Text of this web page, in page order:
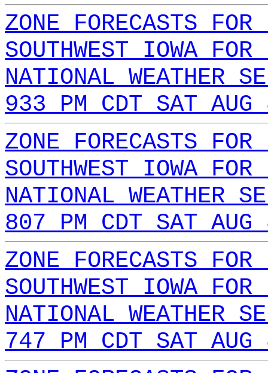
ZONE FORECASTS FOR
SOUTHWEST IOWA FOR
NATIONAL WEATHER
933 PM CDT SAT
ZONE FORECASTS FOR
SOUTHWEST IOWA FOR
NATIONAL WEATHER
807 PM CDT SAT
ZONE FORECASTS FOR
SOUTHWEST IOWA FOR
NATIONAL WEATHER
747 PM CDT SAT